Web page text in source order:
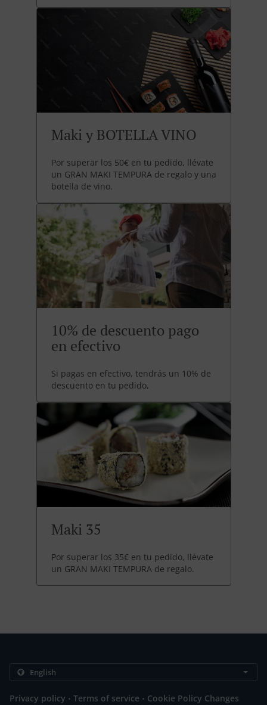
Maki y BOTELLA VINO
Por superar los 50€ en tu pedido, llévate
un GRAN MAKI TEMPURA de regalo y una
botella de vino.
10% de descuento pago
en efectivo
Si pagas en efectivo, tendrás un 10% de
descuento en tu pedido,
Maki 35
Por superar los 35€ en tu pedido, llévate
un GRAN MAKI TEMPURA de regalo.
Privacy policy . Terms of service . Cookie Policy Changes